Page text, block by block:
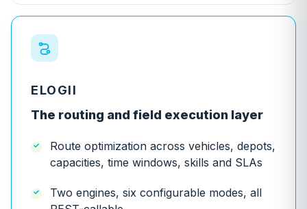
ELOGII
The routing and field execution layer
Route optimization across vehicles, depots,
capacities, time windows, skills and SLAs
Two engines, six configurable modes, all